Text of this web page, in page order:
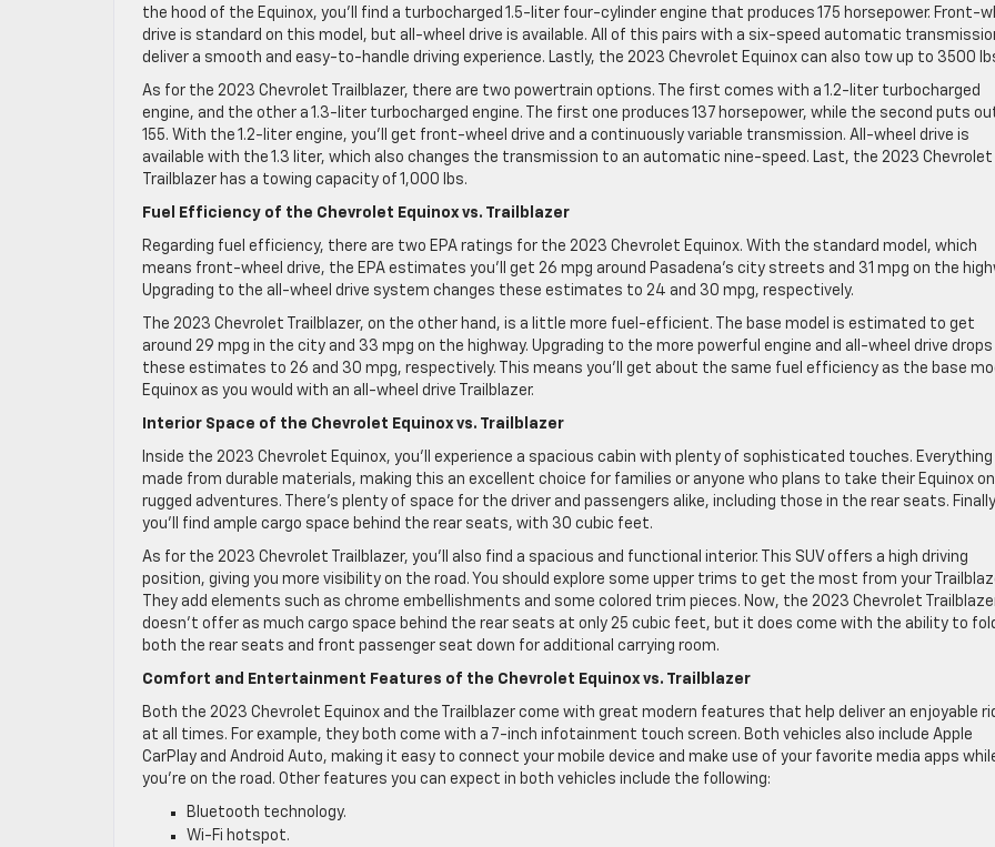
the hood of the Equinox, you’ll find a turbocharged 1.5-liter four-cylinder engine that produces 175 horsepower. Front-
drive is standard on this model, but all-wheel drive is available. All of this pairs with a six-speed automatic
deliver a smooth and easy-to-handle driving experience. Lastly, the 2023 Chevrolet Equinox can also tow up to 3500
As for the 2023 Chevrolet Trailblazer, there are two powertrain options. The first comes with a 1.2-liter turbocharged
engine, and the other a 1.3-liter turbocharged engine. The first one produces 137 horsepower, while the second puts
155. With the 1.2-liter engine, you’ll get front-wheel drive and a continuously variable transmission. All-wheel drive is
available with the 1.3 liter, which also changes the transmission to an automatic nine-speed. Last, the 2023 Chevrolet
Trailblazer has a towing capacity of 1,000 lbs.
Fuel Efficiency of the Chevrolet Equinox vs. Trailblazer
Regarding fuel efficiency, there are two EPA ratings for the 2023 Chevrolet Equinox. With the standard model, which
means front-wheel drive, the EPA estimates you’ll get 26 mpg around Pasadena’s city streets and 31 mpg on the
Upgrading to the all-wheel drive system changes these estimates to 24 and 30 mpg, respectively.
The 2023 Chevrolet Trailblazer, on the other hand, is a little more fuel-efficient. The base model is estimated to get
around 29 mpg in the city and 33 mpg on the highway. Upgrading to the more powerful engine and all-wheel drive drops
these estimates to 26 and 30 mpg, respectively. This means you’ll get about the same fuel efficiency as the base
Equinox as you would with an all-wheel drive Trailblazer.
Interior Space of the Chevrolet Equinox vs. Trailblazer
Inside the 2023 Chevrolet Equinox, you’ll experience a spacious cabin with plenty of sophisticated touches. Everything
made from durable materials, making this an excellent choice for families or anyone who plans to take their Equinox on
rugged adventures. There’s plenty of space for the driver and passengers alike, including those in the rear seats.
you’ll find ample cargo space behind the rear seats, with 30 cubic feet.
As for the 2023 Chevrolet Trailblazer, you’ll also find a spacious and functional interior. This SUV offers a high driving
position, giving you more visibility on the road. You should explore some upper trims to get the most from your
They add elements such as chrome embellishments and some colored trim pieces. Now, the 2023 Chevrolet
doesn’t offer as much cargo space behind the rear seats at only 25 cubic feet, but it does come with the ability to
both the rear seats and front passenger seat down for additional carrying room.
Comfort and Entertainment Features of the Chevrolet Equinox vs. Trailblazer
Both the 2023 Chevrolet Equinox and the Trailblazer come with great modern features that help deliver an enjoyable
at all times. For example, they both come with a 7-inch infotainment touch screen. Both vehicles also include Apple
CarPlay and Android Auto, making it easy to connect your mobile device and make use of your favorite media apps
you’re on the road. Other features you can expect in both vehicles include the following:
Bluetooth technology.
Wi-Fi hotspot.